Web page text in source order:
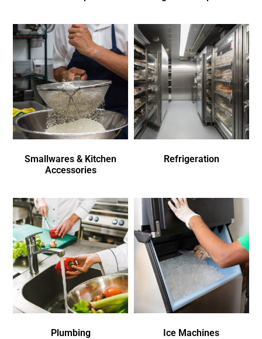
Smallwares & Kitchen
Accessories
Refrigeration
Plumbing Ice Machines